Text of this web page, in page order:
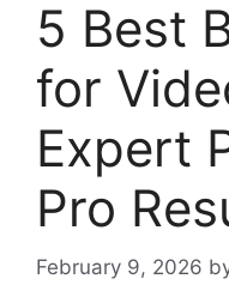
5 Best
for
Expert
Pro
February 9, 2026